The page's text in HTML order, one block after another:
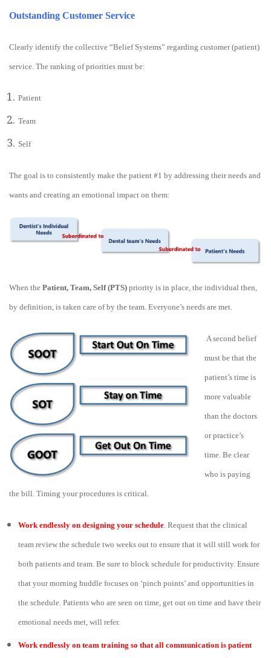
Outstanding Customer Service
Clearly identify the collective “Belief Systems” regarding customer (patient)
service. The ranking of priorities must be:
Patient
Team
Self
The goal is to consistently make the patient #1 by addressing their needs and
wants and creating an emotional impact on them:
When the Patient, Team, Self (PTS) priority is in place, the individual then,
by definition, is taken care of by the team. Everyone’s needs are met.
A second belief
must be that the
patient’s time is
more valuable
than the doctors
or practice’s
time. Be clear
who is paying
the bill. Timing your procedures is critical.
Work endlessly on designing your schedule . Request that the clinical
team review the schedule two weeks out to ensure that it will still work for
both patients and team. Be sure to block schedule for productivity. Ensure
that your morning huddle focuses on ‘pinch points’ and opportunities in
the schedule. Patients who are seen on time, get out on time and have their
emotional needs met, will refer.
Work endlessly on team training so that all communication is patient